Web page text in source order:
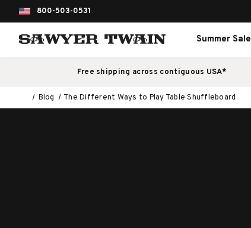
800-503-0531
Summer Sale
Free shipping across contiguous USA*
Blog The Different Ways to Play Table Shuffleboard